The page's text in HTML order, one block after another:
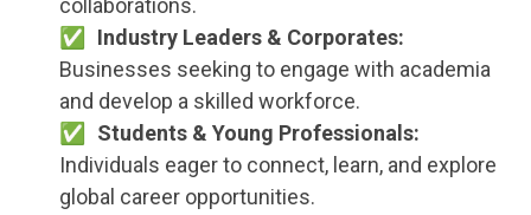
collaborations.
Industry Leaders & Corporates:
Businesses seeking to engage with academia
and develop a skilled workforce.
Students & Young Professionals:
Individuals eager to connect, learn, and explore
global career opportunities.